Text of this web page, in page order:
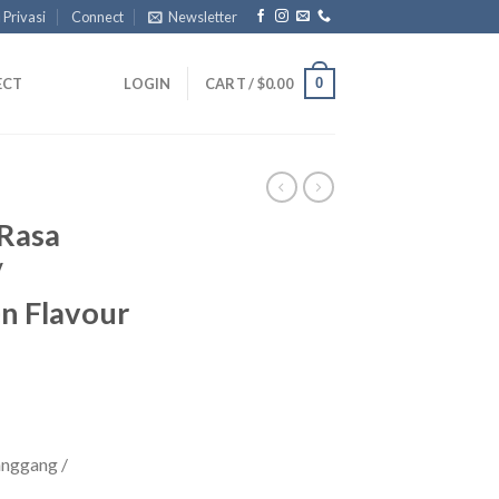
Privasi Connect Newsletter
LOGIN CART /$0.00 0
Flavour
/